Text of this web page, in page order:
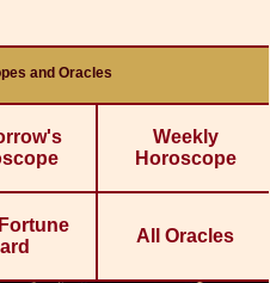
and Oracles
Weekly
Horoscope
All Oracles